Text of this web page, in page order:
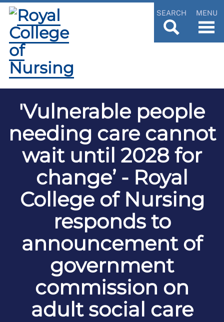
SEARCH MENU
'Vulnerable people
needing care cannot
wait until 2028 for
change’ - Royal
College of Nursing
responds to
announcement of
government
commission on
adult social care